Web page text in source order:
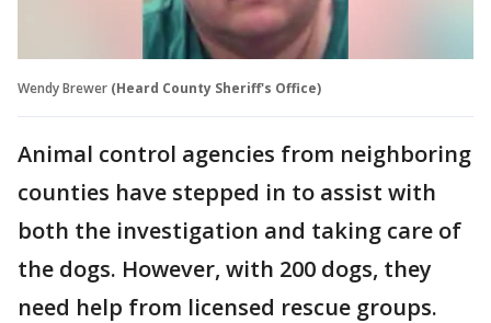
Wendy Brewer (Heard County Sheriff's Office)
Animal control agencies from neighboring
counties have stepped in to assist with
both the investigation and taking care of
the dogs. However, with 200 dogs, they
need help from licensed rescue groups.